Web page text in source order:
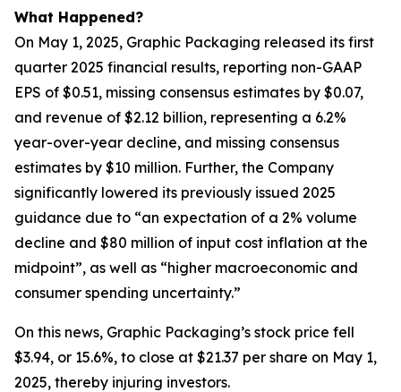
What Happened?
On May 1, 2025, Graphic Packaging released its first
quarter 2025 financial results, reporting non-GAAP
EPS of $0.51, missing consensus estimates by $0.07,
and revenue of $2.12 billion, representing a 6.2%
year-over-year decline, and missing consensus
estimates by $10 million. Further, the Company
significantly lowered its previously issued 2025
guidance due to “an expectation of a 2% volume
decline and $80 million of input cost inflation at the
midpoint”, as well as “higher macroeconomic and
consumer spending uncertainty.”
On this news, Graphic Packaging’s stock price fell
$3.94, or 15.6%, to close at $21.37 per share on May 1,
2025, thereby injuring investors.